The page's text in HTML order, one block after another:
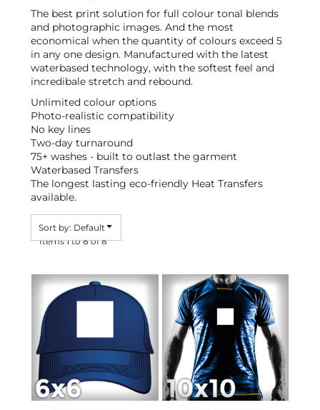
The best print solution for full colour tonal blends
and photographic images. And the most
economical when the quantity of colours exceed 5
in any one design. Manufactured with the latest
waterbased technology, with the softest feel and
incredibale stretch and rebound.
Unlimited colour options
Photo-realistic compatibility
No key lines
Two-day turnaround
75+ washes - built to outlast the garment
Waterbased Transfers
The longest lasting eco-friendly Heat Transfers
available.
Sort by: Default
Items 1 to 8 of 8